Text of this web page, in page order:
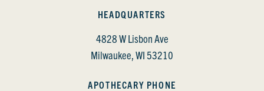
HEADQUARTERS
4828 W Lisbon Ave
Milwaukee, WI 53210
APOTHECARY PHONE